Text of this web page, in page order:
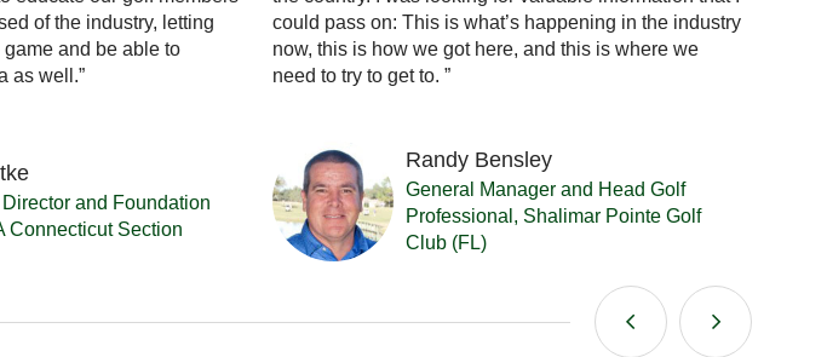
of the industry, letting
and be able to
as well.”
and Foundation
Connecticut Section
could pass on: This is what’s happening in the industry
now, this is how we got here, and this is where we
need to try to get to. ”
Randy Bensley
General Manager and Head Golf
Professional, Shalimar Pointe Golf
Club (FL)